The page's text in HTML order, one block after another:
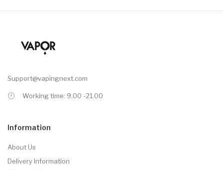
Support@vapingnext.com
Working time: 9.00 -21.00
Information
About Us
Delivery Information